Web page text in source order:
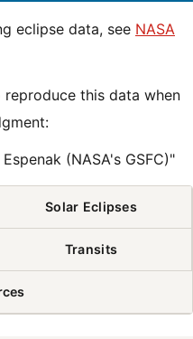
eclipse data, see NASA
(NASA's GSFC)"
Solar Eclipses
Transits